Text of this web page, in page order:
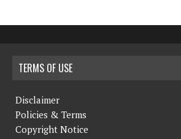
TERMS OF USE
Disclaimer
Policies & Terms
Copyright Notice